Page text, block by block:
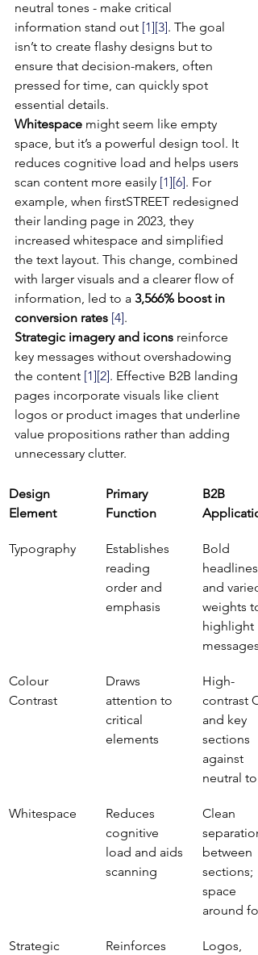
neutral tones - make critical
information stand out [1][3]. The goal
isn’t to create flashy designs but to
ensure that decision-makers, often
pressed for time, can quickly spot
essential details.
Whitespace might seem like empty
space, but it’s a powerful design tool. It
reduces cognitive load and helps users
scan content more easily [1][6]. For
example, when firstSTREET redesigned
their landing page in 2023, they
increased whitespace and simplified
the text layout. This change, combined
with larger visuals and a clearer flow of
information, led to a 3,566% boost in
conversion rates [4].
Strategic imagery and icons reinforce
key messages without overshadowing
the content [1][2]. Effective B2B landing
pages incorporate visuals like client
logos or product images that underline
value propositions rather than adding
unnecessary clutter.
Design
Element
Primary
Function
B2B
Typography
Establishes
reading
order and
emphasis
Bold
headlines
and varied
weights to
highlight
messages
Colour
Contrast
Draws
attention to
critical
elements
High-
contrast
and key
sections
against
neutral
Whitespace
Reduces
cognitive
load and aids
scanning
Clean
separation
between
sections;
space
around
Strategic
Reinforces
Logos,